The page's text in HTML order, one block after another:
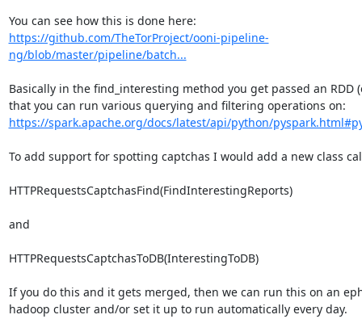
https://github.com/TheTorProject/ooni-pipeline-
ng/blob/master/pipeline/batch...
Basically in the find_interesting method you get passed an RDD
https://spark.apache.org/docs/latest/api/python/
To add support for spotting captchas I would add a new class
HTTPRequestsCaptchasFind(FindInterestingReports)
and
HTTPRequestsCaptchasToDB(InterestingToDB)
If you do this and it gets merged, then we can run this on an
hadoop cluster and/or set it up to run automatically every day.